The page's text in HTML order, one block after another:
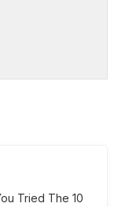
Tried The 10